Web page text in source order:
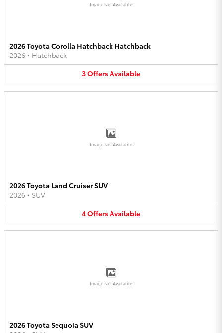
Image Not Available
2026 Toyota Corolla Hatchback Hatchback
2026 • Hatchback
3OffersAvailable
Image Not Available
2026 Toyota Land Cruiser SUV
2026 • SUV
4OffersAvailable
Image Not Available
2026 Toyota Sequoia SUV